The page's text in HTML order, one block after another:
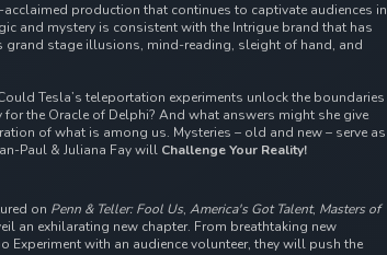
acclaimed production that continues to captivate audiences in
and mystery is consistent with the Intrigue brand that has
grand stage illusions, mind-reading, sleight of hand, and
Tesla’s teleportation experiments unlock the boundaries
the Oracle of Delphi? And what answers might she give
of what is among us. Mysteries – old and new – serve as
Paul & Juliana Fay will Challenge Your Reality!
on Penn & Teller: Fool Us, America's Got Talent, Masters of
an exhilarating new chapter. From breathtaking new
with an audience volunteer, they will push the